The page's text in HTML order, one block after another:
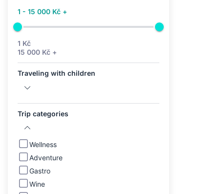
1 - 15 000 Kč +
1 Kč
15 000 Kč +
Traveling with children
Trip categories
Wellness
Adventure
Gastro
Wine